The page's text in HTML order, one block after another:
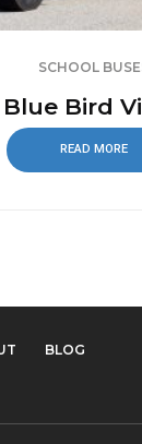
SCHOOL
Bird
READ MORE
BLOG